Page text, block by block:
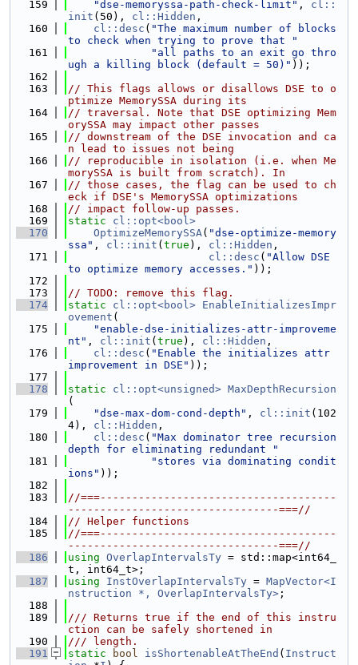
  159
"dse-memoryssa-path-check-limit" , cl::
init (50), cl::Hidden ,
  160
cl::desc ( "The maximum number of blocks
to check when trying to prove that "
  161
"all paths to an exit go thro
ugh a killing block (default = 50)" ));
  162
  163
// This flags allows or disallows DSE to o
ptimize MemorySSA during its
  164
// traversal. Note that DSE optimizing Mem
orySSA may impact other passes
  165
// downstream of the DSE invocation and ca
n lead to issues not being
  166
// reproducible in isolation (i.e. when Me
morySSA is built from scratch). In
  167
// those cases, the flag can be used to ch
eck if DSE's MemorySSA optimizations
  168
// impact follow-up passes.
  169
static
cl::opt<bool>
  170
OptimizeMemorySSA( "dse-optimize-memory
ssa" , cl::init ( true ), cl::Hidden ,
  171
cl::desc ( "Allow DSE
to optimize memory accesses." ));
  172
  173
// TODO: remove this flag.
  174
static cl::opt<bool> EnableInitializesImpr
ovement (
  175
"enable-dse-initializes-attr-improveme
nt" , cl::init ( true ), cl::Hidden ,
  176
cl::desc ( "Enable the initializes attr
improvement in DSE" ));
  177
  178
static cl::opt<unsigned> MaxDepthRecursion
(
  179
"dse-max-dom-cond-depth" , cl::init (102
4), cl::Hidden ,
  180
cl::desc ( "Max dominator tree recursion
depth for eliminating redundant "
  181
"stores via dominating condit
ions" ));
  182
  183
//===-------------------------------------
---------------------------------===//
  184
// Helper functions
  185
//===-------------------------------------
---------------------------------===//
  186
using OverlapIntervalsTy = std::map<int64_
t, int64_t>;
  187
using InstOverlapIntervalsTy = MapVector<I
nstruction *, OverlapIntervalsTy> ;
  188
  189
/// Returns true if the end of this instru
ction can be safely shortened in
  190
/// length.
  191
static bool isShortenableAtTheEnd ( Instruct